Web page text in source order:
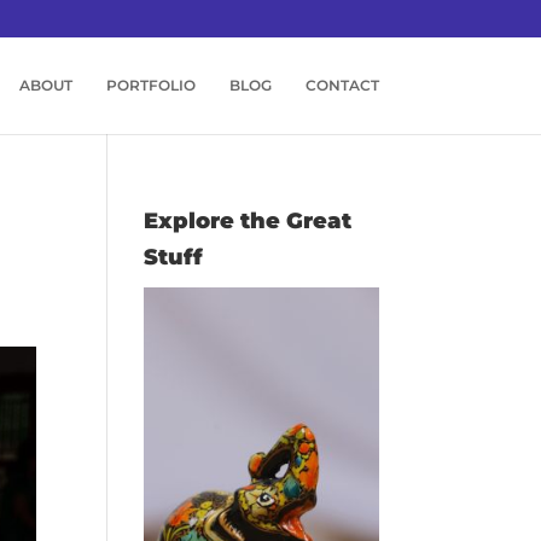
ABOUT PORTFOLIO BLOG CONTACT
Explore the Great
Stuff